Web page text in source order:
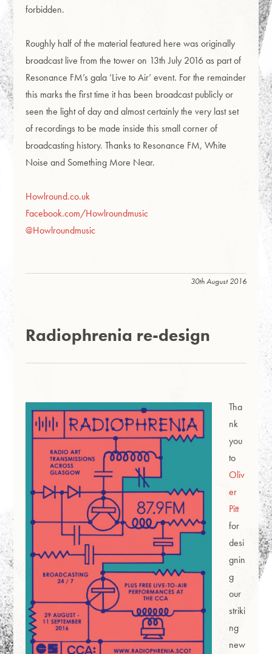
forbidden.
Roughly half of the material featured here was originally
broadcast live from the tower on 13th July 2016 as part of
Resonance FM’s gala ‘Live to Air’ event. For the remainder
this marks the first time it has been broadcast publicly or
seen the light of day and almost certainly the very last set
of recordings to be made inside this small corner of
broadcasting history. Thanks to Resonance FM, White
Noise and Something More Near.
Howlround.co.uk
Facebook.com/Howlroundmusic
@Howlroundmusic
30th August 2016
Radiophrenia re-design
Tha
nk
you
to
Oliv
er
Pitt
for
desi
gnin
g
our
striki
ng
new